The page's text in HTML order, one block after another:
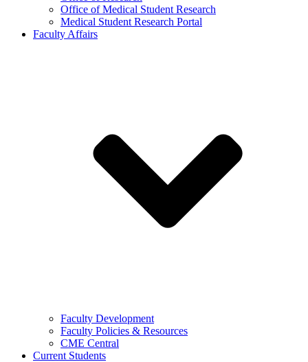
Office of Medical Student Research
Medical Student Research Portal
Faculty Affairs
Faculty Development
Faculty Policies & Resources
CME Central
Current Students